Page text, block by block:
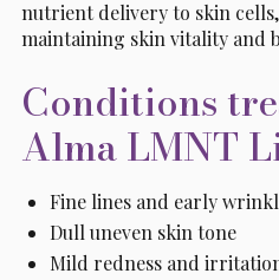
nutrient delivery to skin
maintaining skin vitality and
Conditions
Alma LMNT
Fine lines and early
Dull uneven skin tone
Mild redness and